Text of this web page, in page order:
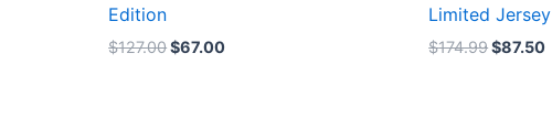
Edition
$127.00$67.00
Limited Jersey
$174.99$87.50